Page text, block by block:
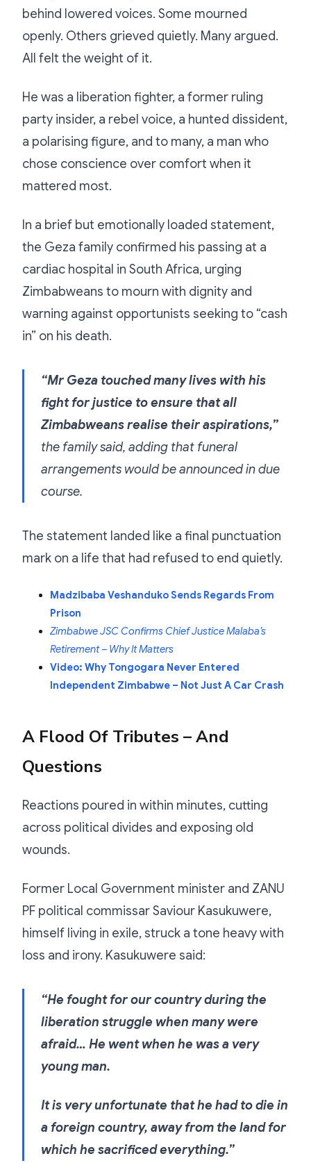
behind lowered voices. Some mourned
openly. Others grieved quietly. Many argued.
All felt the weight of it.
He was a liberation fighter, a former ruling
party insider, a rebel voice, a hunted dissident,
a polarising figure, and to many, a man who
chose conscience over comfort when it
mattered most.
In a brief but emotionally loaded statement,
the Geza family confirmed his passing at a
cardiac hospital in South Africa, urging
Zimbabweans to mourn with dignity and
warning against opportunists seeking to “cash
in” on his death.
“Mr Geza touched many lives with his
fight for justice to ensure that all
Zimbabweans realise their aspirations,”
the family said, adding that funeral
arrangements would be announced in due
course.
The statement landed like a final punctuation
mark on a life that had refused to end quietly.
Madzibaba Veshanduko Sends Regards From
Prison
Zimbabwe JSC Confirms Chief Justice Malaba’s
Retirement – Why It Matters
Video: Why Tongogara Never Entered
Independent Zimbabwe – Not Just A Car Crash
A Flood Of Tributes – And
Questions
Reactions poured in within minutes, cutting
across political divides and exposing old
wounds.
Former Local Government minister and ZANU
PF political commissar Saviour Kasukuwere,
himself living in exile, struck a tone heavy with
loss and irony. Kasukuwere said:
“He fought for our country during the
liberation struggle when many were
afraid… He went when he was a very
young man.
It is very unfortunate that he had to die in
a foreign country, away from the land for
which he sacrificed everything.”